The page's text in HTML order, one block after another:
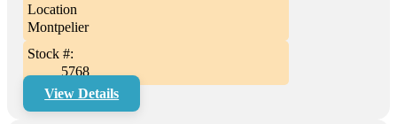
Location
Montpelier
Stock #:
5768
View Details